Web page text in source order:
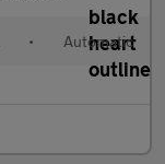
• Automatic